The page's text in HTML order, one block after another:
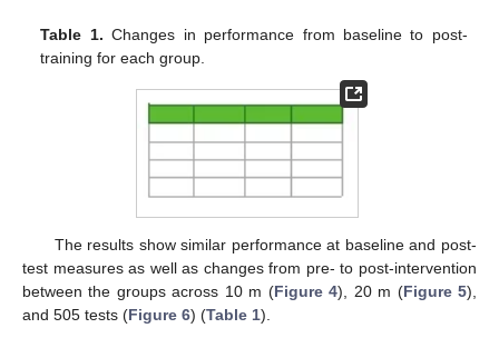
Table 1. Changes in performance from baseline to post-
training for each group.
The results show similar performance at baseline and post-
test measures as well as changes from pre- to post-intervention
between the groups across 10 m (Figure 4), 20 m (Figure 5),
and 505 tests (Figure 6) (Table 1).